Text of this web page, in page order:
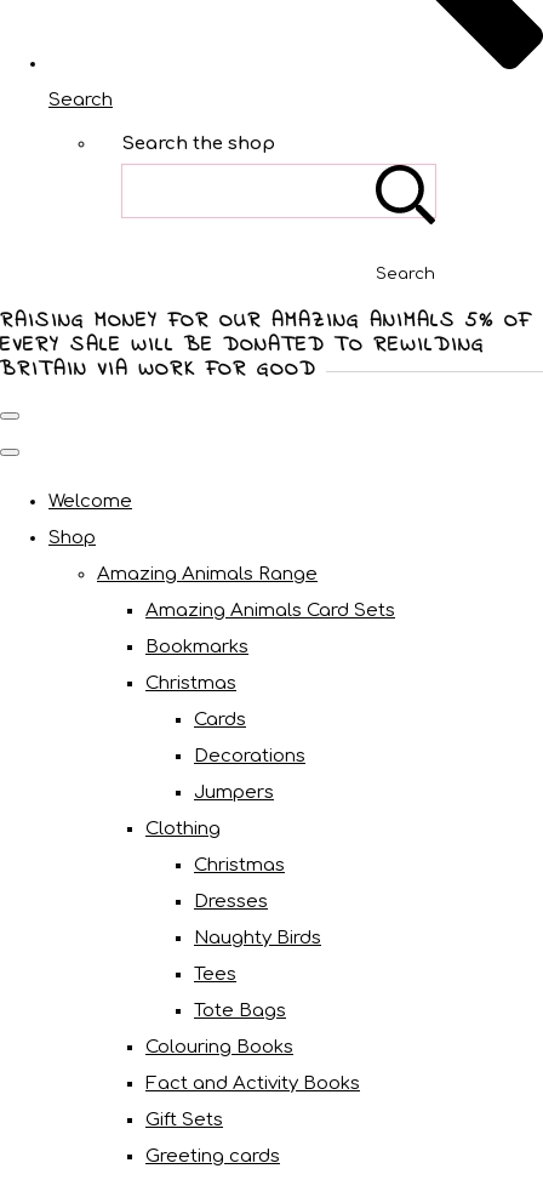
Search
Search the shop
Search
RAISING MONEY FOR OUR AMAZING ANIMALS 5% OF
EVERY SALE WILL BE DONATED TO REWILDING
BRITAIN VIA WORK FOR GOOD
Welcome
Shop
Amazing Animals Range
Amazing Animals Card Sets
Bookmarks
Christmas
Cards
Decorations
Jumpers
Clothing
Christmas
Dresses
Naughty Birds
Tees
Tote Bags
Colouring Books
Fact and Activity Books
Gift Sets
Greeting cards